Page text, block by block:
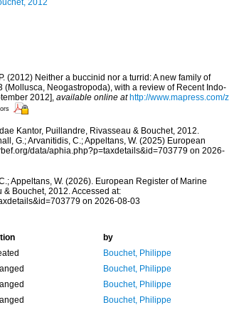
2012
(2012) Neither a buccinid nor a turrid: A new family of
(Mollusca, Neogastropoda), with a review of Recent Indo-
2012], available online at http://www.mapress.com/z
Kantor, Puillandre, Rivasseau & Bouchet, 2012.
G.; Arvanitidis, C.; Appeltans, W. (2025) European
data/aphia.php?p=taxdetails&id=703779 on 2026-
Appeltans, W. (2026). European Register of Marine
Bouchet, 2012. Accessed at:
on 2026-08-03
by
Bouchet, Philippe
Bouchet, Philippe
Bouchet, Philippe
Bouchet, Philippe